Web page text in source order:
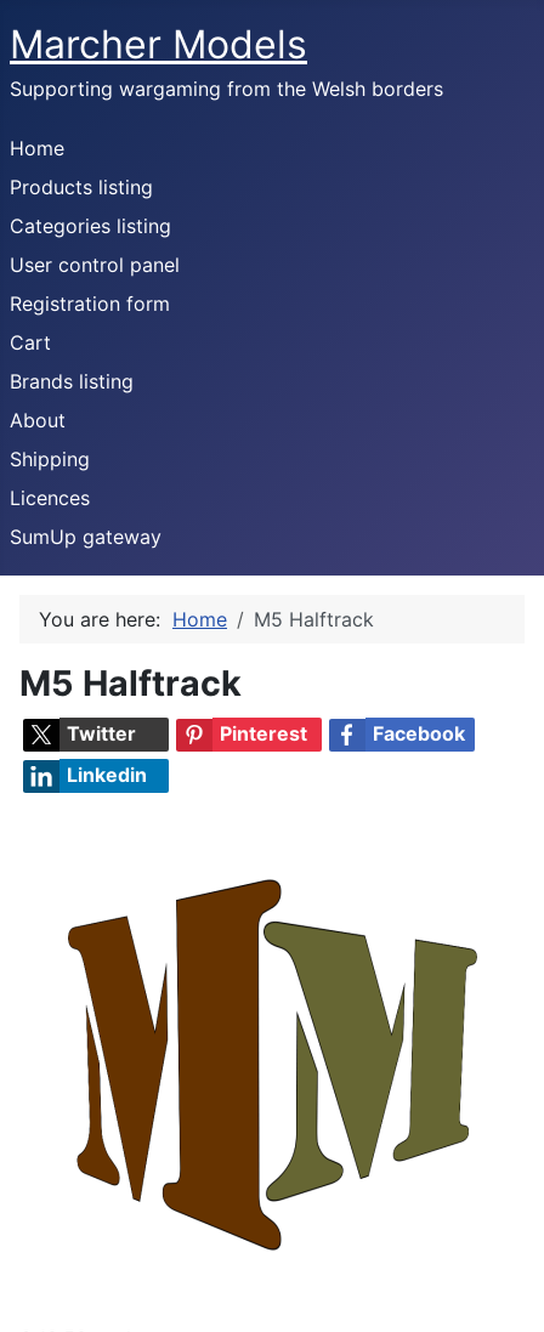
Marcher Models
Supporting wargaming from the Welsh borders
Home
Products listing
Categories listing
User control panel
Registration form
Cart
Brands listing
About
Shipping
Licences
SumUp gateway
You are here: Home M5 Halftrack
M5 Halftrack
Twitter Pinterest
Facebook
Linkedin